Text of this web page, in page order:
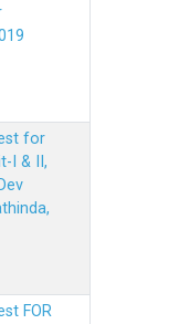
for
I & II,
FOR